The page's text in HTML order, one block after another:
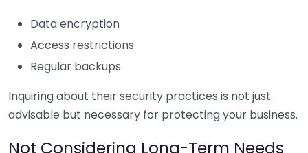
Data encryption
Access restrictions
Regular backups
Inquiring about their security practices is not just
advisable but necessary for protecting your business.
Not Considering Long-Term Needs